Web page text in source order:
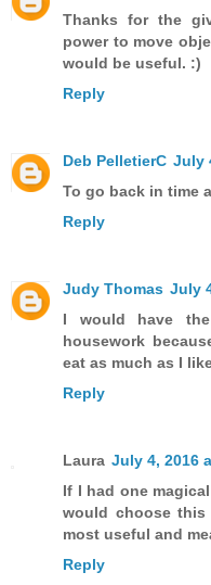
Thanks for the
power to move
would be useful. :)
Reply
Deb PelletierC July
To go back in time
Reply
Judy Thomas July
I would have
housework
eat as much as I
Reply
Laura July 4, 2016
If I had one
would choose
most useful and
Reply